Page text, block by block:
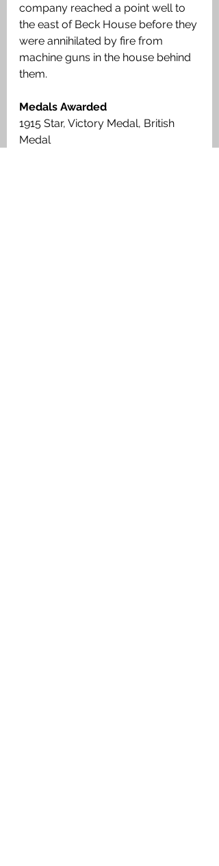
company reached a point well to
the east of Beck House before they
were annihilated by fire from
machine guns in the house behind
them.
Medals Awarded
1915 Star, Victory Medal, British
Medal